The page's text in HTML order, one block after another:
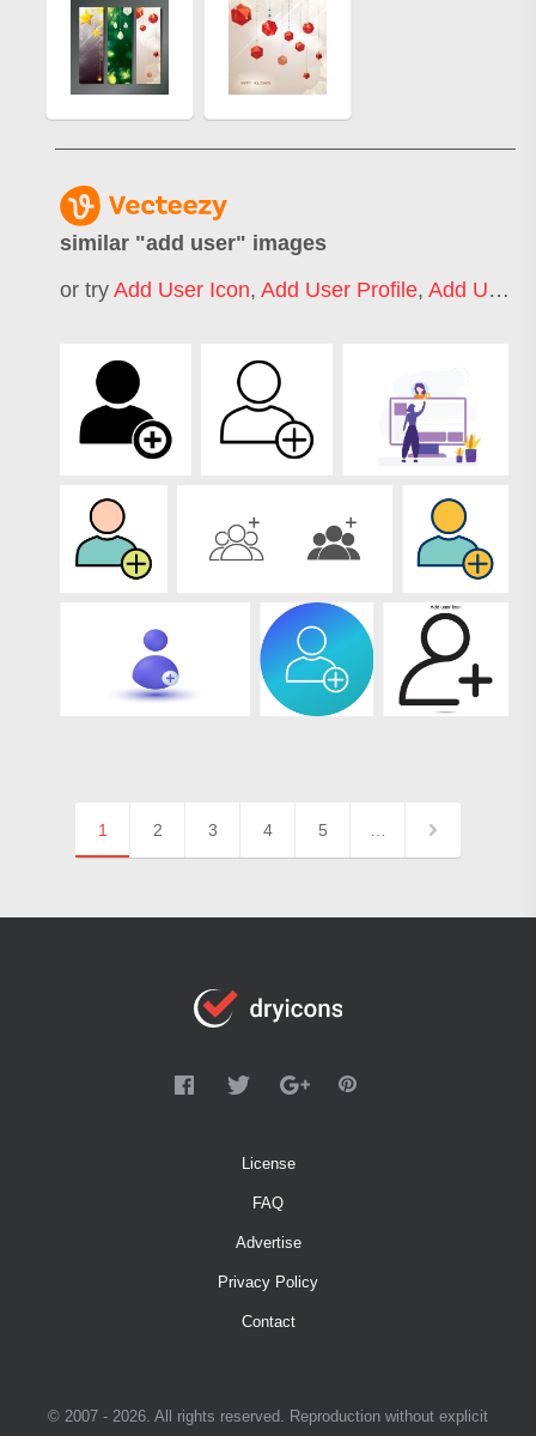
similar "add user" images
or try Add User Icon, Add User Profile, Add User Info
1 2 3 4 5
License
FAQ
Advertise
Privacy Policy
Contact
© 2007 - 2026. All rights reserved. Reproduction without explicit